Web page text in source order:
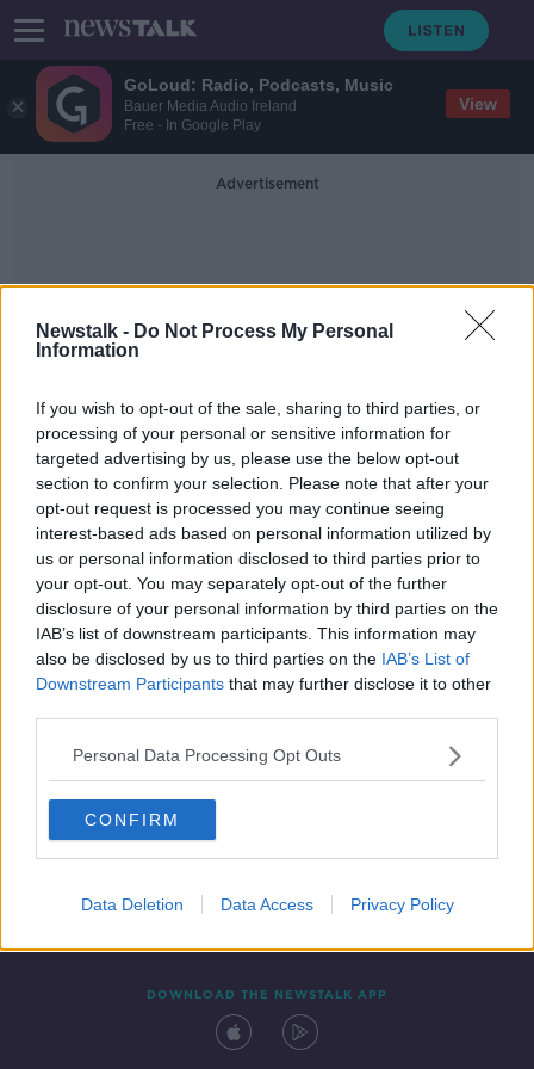
GoLoud: Radio, Podcasts, Music
Bauer Media Audio Ireland
Free - In Google Play
View
Newstalk - Do Not Process My Personal
Information
If you wish to opt-out of the sale, sharing to third parties, or
processing of your personal or sensitive information for
targeted advertising by us, please use the below opt-out
section to confirm your selection. Please note that after your
opt-out request is processed you may continue seeing
interest-based ads based on personal information utilized by
us or personal information disclosed to third parties prior to
your opt-out. You may separately opt-out of the further
disclosure of your personal information by third parties on the
IAB’s list of downstream participants. This information may
also be disclosed by us to third parties on the IAB’s List of
Downstream Participants that may further disclose it to other
Personal Data Processing Opt Outs
CONFIRM
Data Deletion Data Access Privacy Policy
Advertisement
Disagree
Why you should argue more with
your partner
MONCRIEFF
28 MAY 2021
00:12:54
Contact Events
DOWNLOAD THE NEWSTALK APP